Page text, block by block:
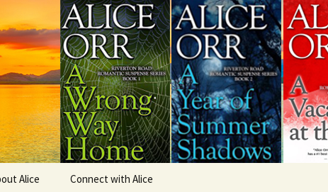
Alice Connect with Alice